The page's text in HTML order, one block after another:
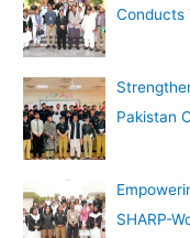
: Conducts
Pakistan
SHARP-